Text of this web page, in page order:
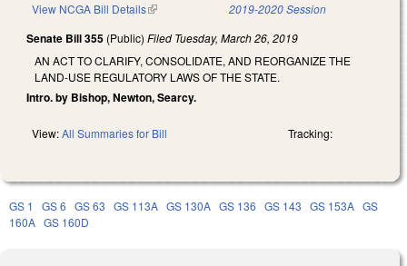
View NCGA Bill Details(link is external) 2019-2020 Session
Senate Bill 355 (Public) Filed Tuesday, March 26, 2019
AN ACT TO CLARIFY, CONSOLIDATE, AND REORGANIZE THE
LAND-USE REGULATORY LAWS OF THE STATE.
Intro. by Bishop, Newton, Searcy.
View:All Summaries for Bill Tracking:
GS 1 GS 6 GS 63 GS 113A GS 130A GS 136 GS 143 GS 153A GS
160A GS 160D